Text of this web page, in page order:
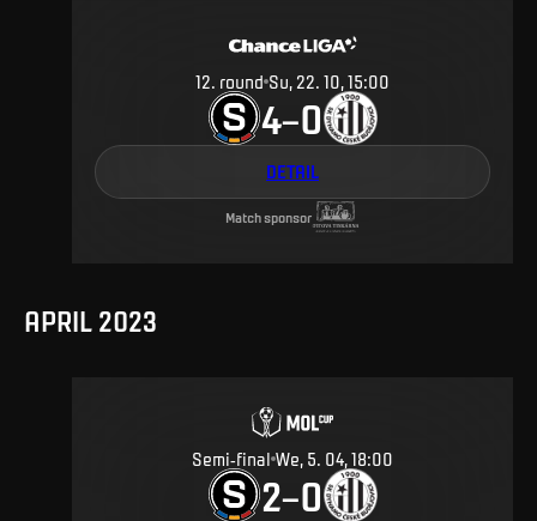
12. round Su, 22. 10, 15:00
4–0
DETAIL
Match sponsor
APRIL 2023
Semi-final We, 5. 04, 18:00
2–0